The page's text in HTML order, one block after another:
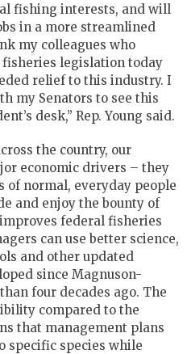
fishing interests, and will
in a more streamlined
my colleagues who
legislation today
relief to this industry. I
my Senators to see this
desk,” Rep. Young said.
the country, our
economic drivers – they
of normal, everyday people
and enjoy the bounty of
improves federal fisheries
can use better science,
and other updated
since Magnuson-
four decades ago. The
compared to the
that management plans
specific species while